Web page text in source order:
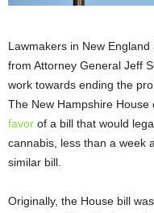
Lawmakers in New
from Attorney General Jeff
work towards ending the
The New Hampshire House
favor of a bill that would
cannabis, less than a week
similar bill.
Originally, the House bill